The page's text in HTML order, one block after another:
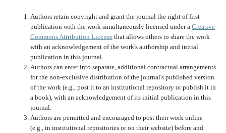
Authors retain copyright and grant the journal the right of first
publication with the work simultaneously licensed under a Creative
Commons Attribution Licensethat allows others to share the work
with an acknowledgement of the work's authorship and initial
publication in this journal.
Authors can enter into separate, additional contractual arrangements
for the non-exclusive distribution of the journal's published version
of the work (e.g., post it to an institutional repository or publish it in
a book), with an acknowledgement of its initial publication in this
journal.
Authors are permitted and encouraged to post their work online
(e.g., in institutional repositories or on their website) before and